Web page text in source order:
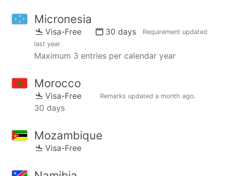
Micronesia
Visa-Free 30 days
Requirement updated
last year.
Maximum 3 entries per calendar year
Morocco
Visa-Free Remarks updated a month ago.
30 days
Mozambique
Visa-Free